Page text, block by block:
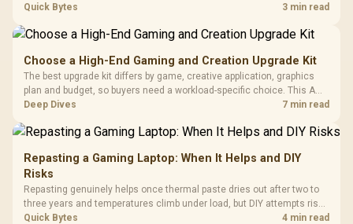
Evetech pairs its NVMe drives with a heatsink recommendation at
Quick Bytes 3 min read
Choose a High-End Gaming and Creation Upgrade Kit
The best upgrade kit differs by game, creative application, graphics
plan and budget, so buyers need a workload-specific choice. This AMD
bundle is a strong high-end option with a 9950X3D, 48GB DDR5-7200,
Deep Dives 7 min read
Repasting a Gaming Laptop: When It Helps and DIY
Risks
Repasting genuinely helps once thermal paste dries out after two to
three years and temperatures climb under load, but DIY attempts risk
cracked plastics and voided warranties. Evetech offers professional
Quick Bytes 4 min read